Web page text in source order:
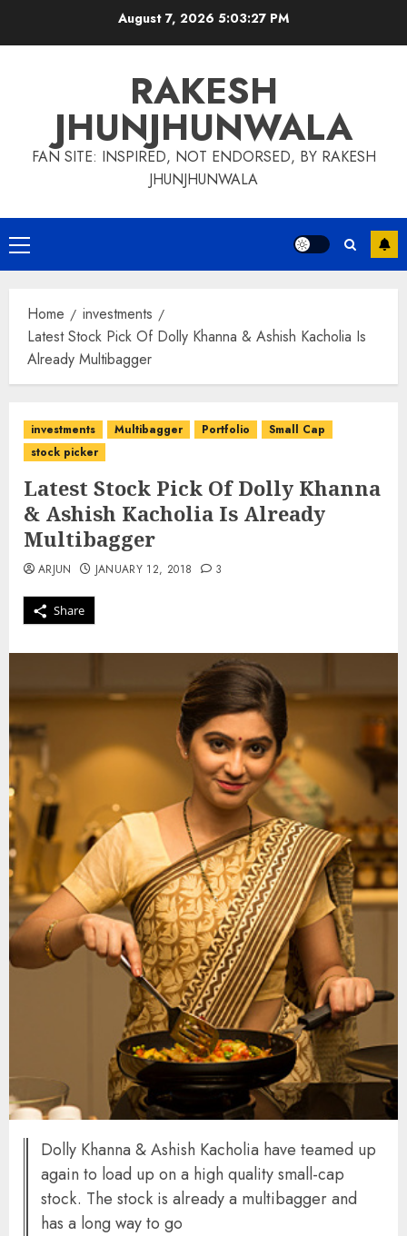
August 7, 2026 5:03:28 PM
RAKESH
JHUNJHUNWALA
FAN SITE: INSPIRED, NOT ENDORSED, BY RAKESH
JHUNJHUNWALA
Primary
Menu
Home
investments
Latest Stock Pick Of Dolly Khanna & Ashish Kacholia Is
Already Multibagger
investments Multibagger Portfolio
Small Cap
stock picker
Latest Stock Pick Of Dolly Khanna
& Ashish Kacholia Is Already
Multibagger
Share
ARJUN JANUARY 12, 2018 3
Dolly Khanna & Ashish Kacholia have teamed up
again to load up on a high quality small-cap
stock. The stock is already a multibagger and
has a long way to go